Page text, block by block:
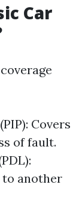
Car
Covers
of fault.
to another